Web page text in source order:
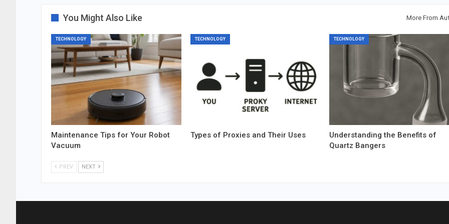
You Might Also Like More From
TECHNOLOGY
Maintenance Tips for Your Robot
Vacuum
TECHNOLOGY
Types of Proxies and Their Uses
TECHNOLOGY
Understanding the Benefits of
Quartz Bangers
PREV NEXT